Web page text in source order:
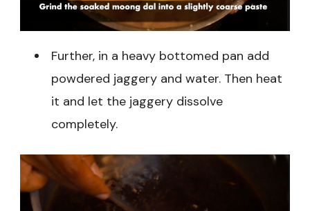
Further, in a heavy bottomed pan add
powdered jaggery and water. Then heat
it and let the jaggery dissolve
completely.